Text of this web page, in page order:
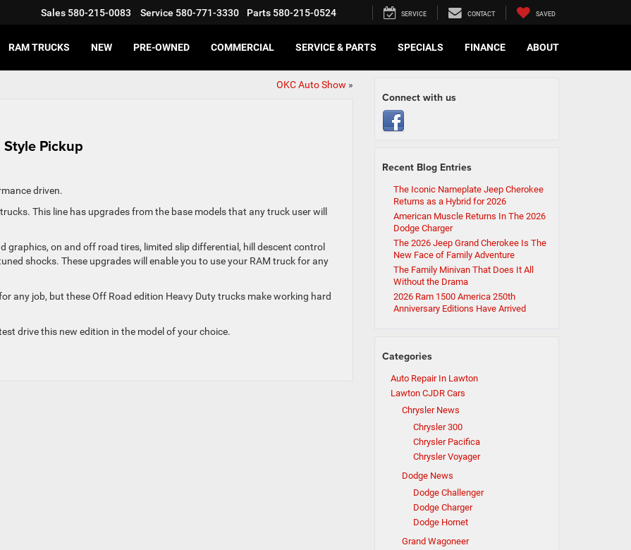
Sales 580-215-0083 Service 580-771-3330 Parts 580-215-0524 SERVICE CONTACT SAVED
RAM TRUCKS NEW PRE-OWNED COMMERCIAL SERVICE & PARTS SPECIALS FINANCE ABOUT
OKC Auto Show »
Style Pickup
driven.
This line has upgrades from the base models that any truck user will
graphics, on and off road tires, limited slip differential, hill descent control
shocks. These upgrades will enable you to use your RAM truck for any
any job, but these Off Road edition Heavy Duty trucks make working hard
drive this new edition in the model of your choice.
Connect with us
Recent Blog Entries
The Iconic Nameplate Jeep Cherokee
Returns as a Hybrid for 2026
American Muscle Returns In The 2026
Dodge Charger
The 2026 Jeep Grand Cherokee Is The
New Face of Family Adventure
The Family Minivan That Does It All
Without the Drama
2026 Ram 1500 America 250th
Anniversary Editions Have Arrived
Categories
Auto Repair In Lawton
Lawton CJDR Cars
Chrysler News
Chrysler 300
Chrysler Pacifica
Chrysler Voyager
Dodge News
Dodge Challenger
Dodge Charger
Dodge Hornet
Grand Wagoneer